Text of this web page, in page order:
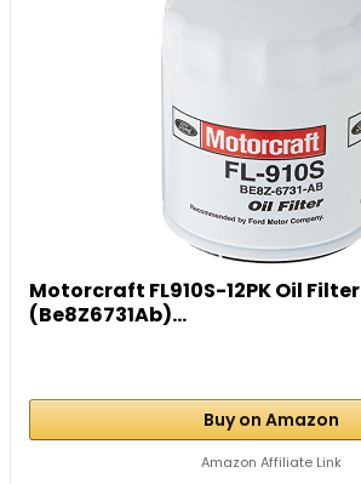
Motorcraft FL910S-12PK Oil Filter
(Be8Z6731Ab)...
Buy on Amazon
Amazon Affiliate Link